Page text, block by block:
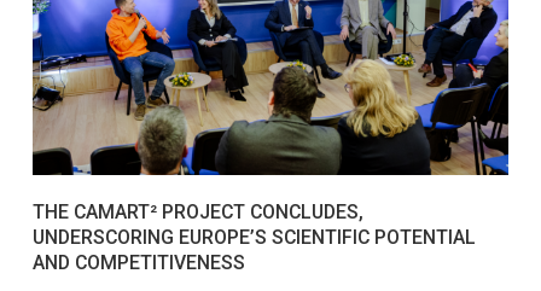
THE CAMART² PROJECT CONCLUDES,
UNDERSCORING EUROPE’S SCIENTIFIC POTENTIAL
AND COMPETITIVENESS